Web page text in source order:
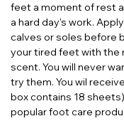
feet a moment of rest
a hard day's work.
calves or soles before
your tired feet with the
scent. You will never
try them. You wil
box contains 18
popular foot care